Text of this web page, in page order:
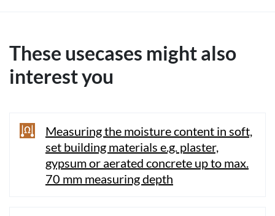
These usecases might also
interest you
Measuring the moisture content in soft,
set building materials e.g. plaster,
gypsum or aerated concrete up to max.
70 mm measuring depth